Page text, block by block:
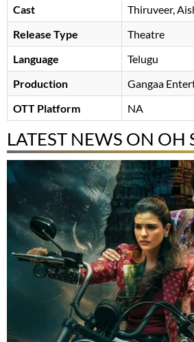
Cast Thiruveer
Release Type
Theatre
Language
Telugu
Production
Gangaa
OTT Platform
NA
LATEST NEWS ON OH